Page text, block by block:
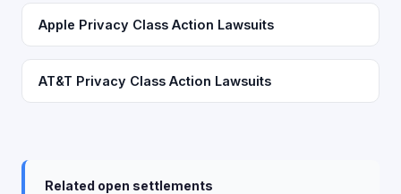
Apple Privacy Class Action Lawsuits
AT&T Privacy Class Action Lawsuits
Related open settlements